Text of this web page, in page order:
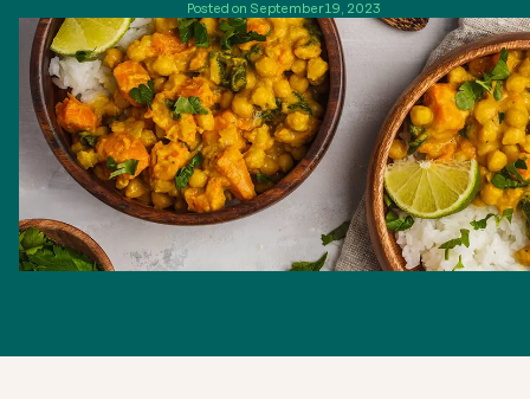
Posted on September 19, 2023